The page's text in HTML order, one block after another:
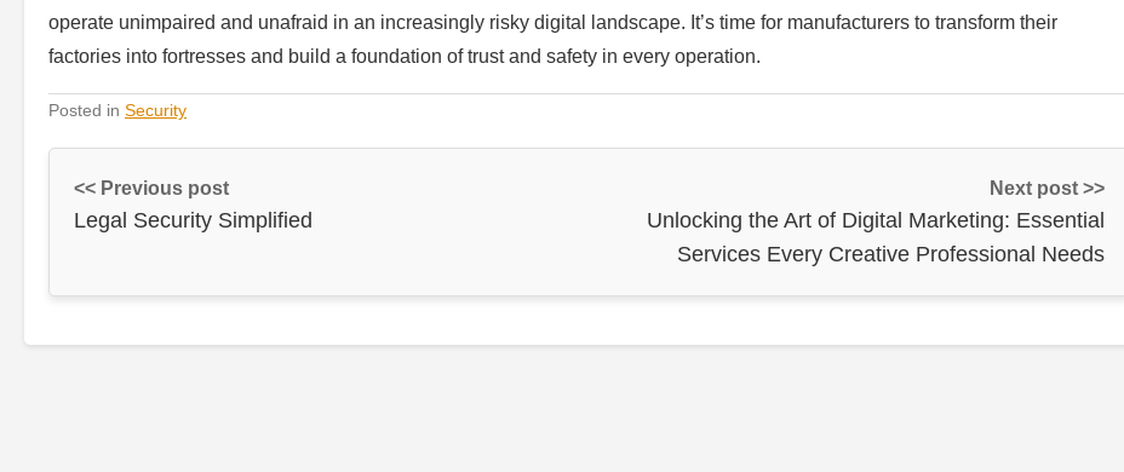
operate unimpaired and unafraid in an increasingly risky digital landscape. It’s time for manufacturers to transform their
factories into fortresses and build a foundation of trust and safety in every operation.
Posted in Security
<< Previous post
Legal Security Simplified
Next post >>
Unlocking the Art of Digital Marketing: Essential
Services Every Creative Professional Needs